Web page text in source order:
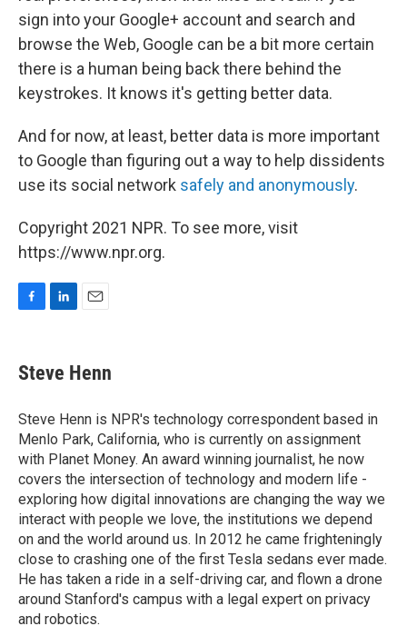
sign into your Google+ account and search and
browse the Web, Google can be a bit more certain
there is a human being back there behind the
keystrokes. It knows it's getting better data.
And for now, at least, better data is more important
to Google than figuring out a way to help dissidents
use its social network safely and anonymously.
Copyright 2021 NPR. To see more, visit
https://www.npr.org.
e
b
o
k
k
e
I
n
i
l
Steve Henn
Steve Henn is NPR's technology correspondent based in
Menlo Park, California, who is currently on assignment
with Planet Money. An award winning journalist, he now
covers the intersection of technology and modern life -
exploring how digital innovations are changing the way we
interact with people we love, the institutions we depend
on and the world around us. In 2012 he came frighteningly
close to crashing one of the first Tesla sedans ever made.
He has taken a ride in a self-driving car, and flown a drone
around Stanford's campus with a legal expert on privacy
and robotics.